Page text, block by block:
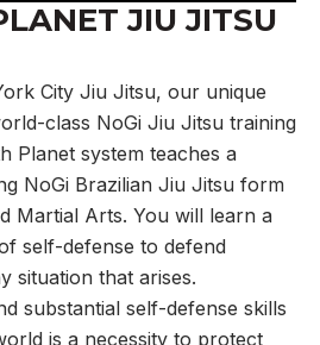
JIU JITSU
City Jiu Jitsu, our unique
class NoGi Jiu Jitsu training
Planet system teaches a
NoGi Brazilian Jiu Jitsu form
Martial Arts. You will learn a
self-defense to defend
situation that arises.
substantial self-defense skills
is a necessity to protect